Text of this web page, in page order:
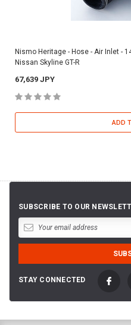
Nismo Heritage - Hose - Air Inlet -
Nissan Skyline GT-R
67,639 JPY
ADD
SUBSCRIBE TO OUR
STAY CONNECTED